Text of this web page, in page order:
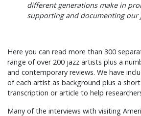
different generations make in
supporting and documenting our
Here you can read more than 300
range of over 200 jazz artists plus a
and contemporary reviews. We have
of each artist as background plus a
transcription or article to help
Many of the interviews with visiting